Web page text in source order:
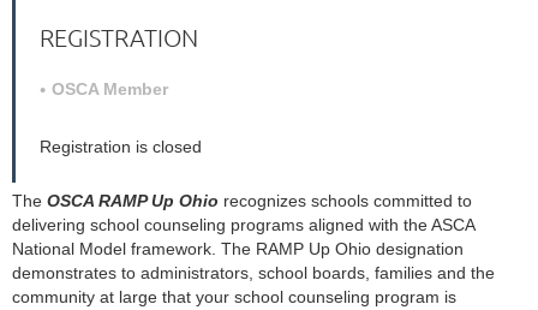
REGISTRATION
OSCA Member
Registration is closed
The OSCA RAMP Up Ohio recognizes schools committed to
delivering school counseling programs aligned with the ASCA
National Model framework. The RAMP Up Ohio designation
demonstrates to administrators, school boards, families and the
community at large that your school counseling program is